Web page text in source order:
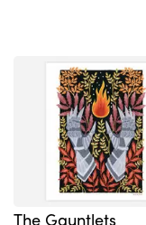
The Gauntlets